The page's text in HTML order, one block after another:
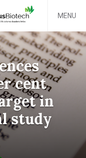
MENU
cent
in
study